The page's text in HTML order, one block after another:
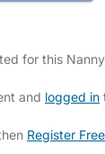
for this
and logged in
Register Free